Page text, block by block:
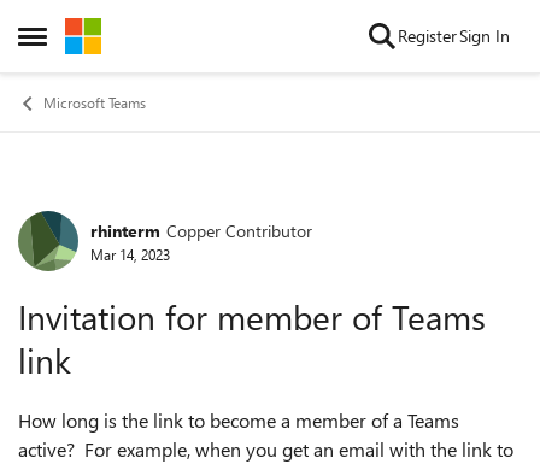
Open Side Menu
Skip to content RegisterSign In
Microsoft Teams
Forum Discussion
rhinterm Copper Contributor
Mar 14, 2023
Invitation for member of Teams
link
How long is the link to become a member of a Teams
active? For example, when you get an email with the link to